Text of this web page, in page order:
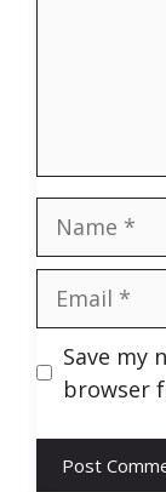
Save my
browser